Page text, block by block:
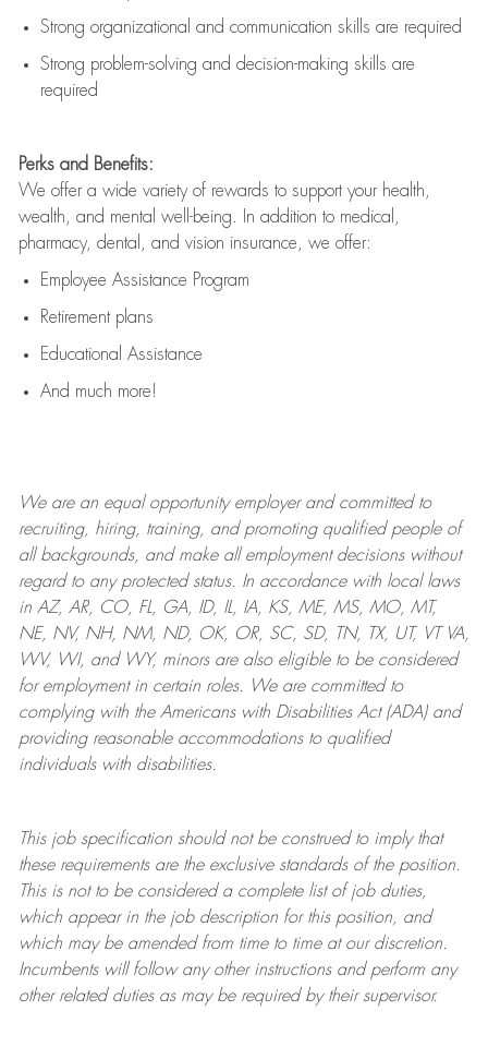
Strong organizational and communication skills are required
Strong problem-solving and decision-making skills are
required
Perks and Benefits:
We offer a wide variety of rewards to support your health,
wealth, and mental well-being. In addition to medical,
pharmacy, dental, and vision insurance, we offer:
Employee Assistance Program
Retirement plans
Educational Assistance
And much more!
We are anequal opportunity employer and committed to
recruiting, hiring, training, and promoting qualified people of
all backgrounds, and makeall employment decisions without
regard to any protected status. In accordance with local laws
in AZ, AR, CO, FL, GA, ID, IL, IA, KS, ME, MS, MO, MT,
NE, NV, NH, NM, ND, OK, OR, SC, SD, TN, TX, UT, VT VA,
WV, WI, and WY, minors are also eligible to be considered
for employment in certain roles.
We are committed to
complying withthe Americans with Disabilities Act (ADA) and
providing reasonableaccommodations to qualified
individuals with disabilities.
This job specification should not be construed to imply that
these requirements are the exclusive standards of the position.
This is not to be considered a complete list of job duties,
which appear in the job description for this position, and
which may be amended from time to time at ourdiscretion.
Incumbents will follow any other instructions and perform any
other related duties as may be required by their supervisor.